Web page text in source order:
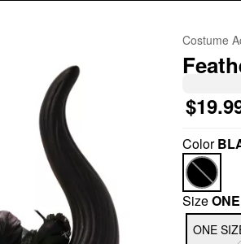
Costume
Color
Size
ONE